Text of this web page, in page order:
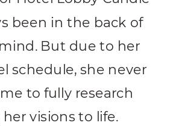
been in the back of
mind. But due to her
schedule, she never
to fully research
visions to life.